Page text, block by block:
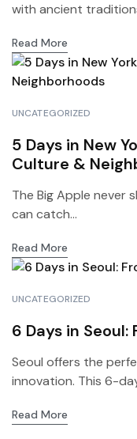
with ancient
Read More
UNCATEGORIZED
5 Days in New
Culture &
The Big Apple never
can catch...
Read More
UNCATEGORIZED
6 Days in Seoul:
Seoul offers the
innovation. This 6-
Read More